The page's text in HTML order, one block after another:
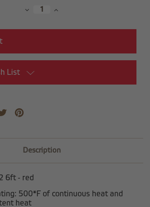
DecreaseIncrease
List
Description
6ft - red
500*F of continuous heat and
heat